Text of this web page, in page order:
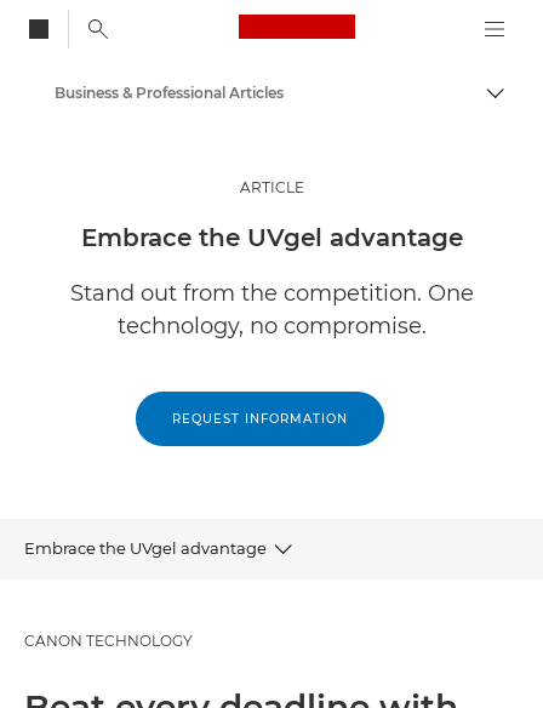
Canon Logo, back
Insights
Business & Professional Articles
ARTICLE
Embrace the UVgel advantage
Stand out from the competition. One
technology, no compromise.
REQUEST INFORMATION
Embrace the UVgel advantage
CANON TECHNOLOGY